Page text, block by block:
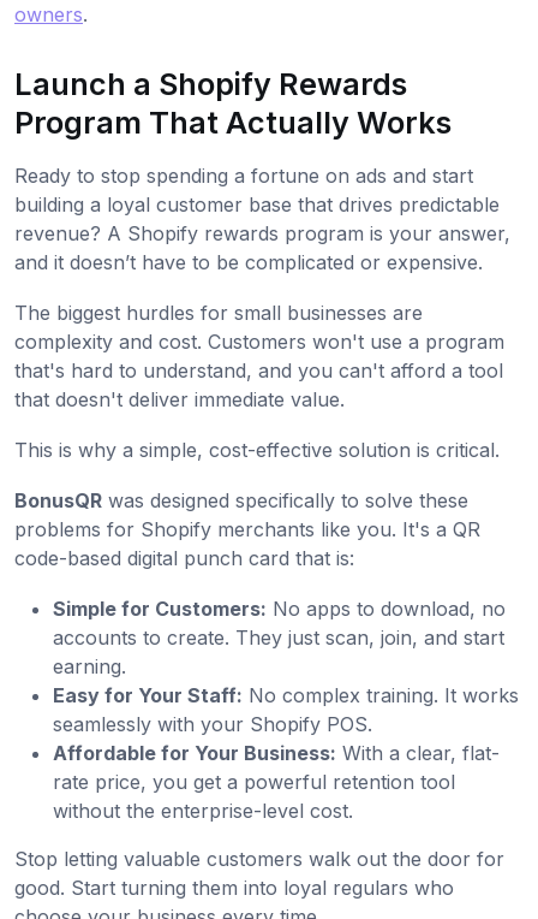
owners.
Launch a Shopify Rewards
Program That Actually Works
Ready to stop spending a fortune on ads and start
building a loyal customer base that drives predictable
revenue? A Shopify rewards program is your answer,
and it doesn’t have to be complicated or expensive.
The biggest hurdles for small businesses are
complexity and cost. Customers won't use a program
that's hard to understand, and you can't afford a tool
that doesn't deliver immediate value.
This is why a simple, cost-effective solution is critical.
BonusQR was designed specifically to solve these
problems for Shopify merchants like you. It's a QR
code-based digital punch card that is:
Simple for Customers: No apps to download, no
accounts to create. They just scan, join, and start
earning.
Easy for Your Staff: No complex training. It works
seamlessly with your Shopify POS.
Affordable for Your Business: With a clear, flat-
rate price, you get a powerful retention tool
without the enterprise-level cost.
Stop letting valuable customers walk out the door for
good. Start turning them into loyal regulars who